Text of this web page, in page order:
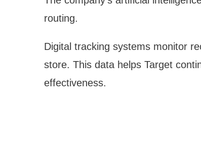
routing.
Digital tracking systems monitor
store. This data helps Target
effectiveness.